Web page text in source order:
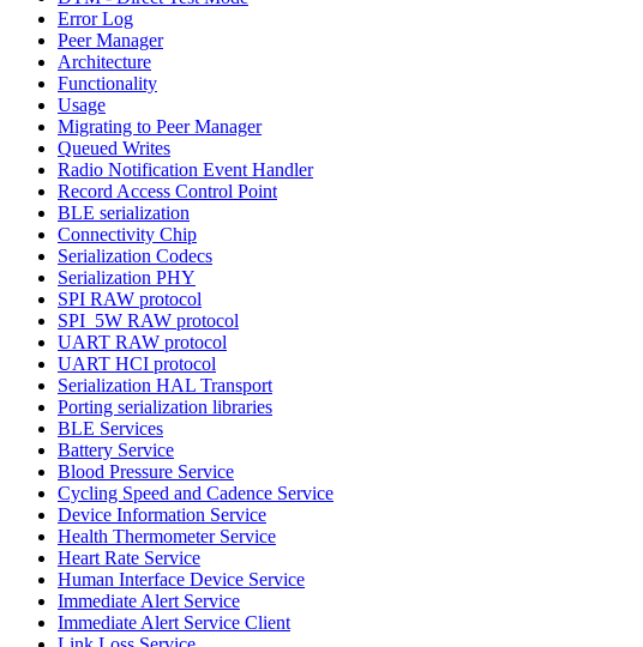
Error Log
Peer Manager
Architecture
Functionality
Usage
Migrating to Peer Manager
Queued Writes
Radio Notification Event Handler
Record Access Control Point
BLE serialization
Connectivity Chip
Serialization Codecs
Serialization PHY
SPI RAW protocol
SPI_5W RAW protocol
UART RAW protocol
UART HCI protocol
Serialization HAL Transport
Porting serialization libraries
BLE Services
Battery Service
Blood Pressure Service
Cycling Speed and Cadence Service
Device Information Service
Health Thermometer Service
Heart Rate Service
Human Interface Device Service
Immediate Alert Service
Immediate Alert Service Client